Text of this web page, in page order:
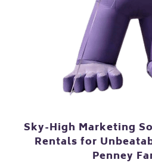
Sky-High Marketing
Rentals for
Penney